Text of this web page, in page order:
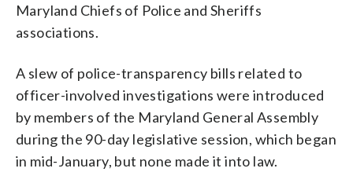
Maryland Chiefs of Police and Sheriffs
associations.
A slew of police-transparency bills related to
officer-involved investigations were introduced
by members of the Maryland General Assembly
during the 90-day legislative session, which began
in mid-January, but none made it into law.